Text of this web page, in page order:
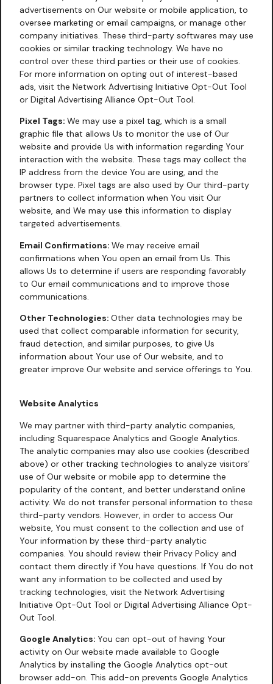
advertisements on Our website or mobile application, to
oversee marketing or email campaigns, or manage other
company initiatives. These third-party softwares may use
cookies or similar tracking technology. We have no
control over these third parties or their use of cookies.
For more information on opting out of interest-based
ads, visit the Network Advertising Initiative Opt-Out Tool
or Digital Advertising Alliance Opt-Out Tool.
Pixel Tags: We may use a pixel tag, which is a small
graphic file that allows Us to monitor the use of Our
website and provide Us with information regarding Your
interaction with the website. These tags may collect the
IP address from the device You are using, and the
browser type. Pixel tags are also used by Our third-party
partners to collect information when You visit Our
website, and We may use this information to display
targeted advertisements.
Email Confirmations: We may receive email
confirmations when You open an email from Us. This
allows Us to determine if users are responding favorably
to Our email communications and to improve those
communications.
Other Technologies: Other data technologies may be
used that collect comparable information for security,
fraud detection, and similar purposes, to give Us
information about Your use of Our website, and to
greater improve Our website and service offerings to You.
Website Analytics
We may partner with third-party analytic companies,
including Squarespace Analytics and Google Analytics.
The analytic companies may also use cookies (described
above) or other tracking technologies to analyze visitors’
use of Our website or mobile app to determine the
popularity of the content, and better understand online
activity. We do not transfer personal information to these
third-party vendors. However, in order to access Our
website, You must consent to the collection and use of
Your information by these third-party analytic
companies. You should review their Privacy Policy and
contact them directly if You have questions. If You do not
want any information to be collected and used by
tracking technologies, visit the Network Advertising
Initiative Opt-Out Tool or Digital Advertising Alliance Opt-
Out Tool.
Google Analytics: You can opt-out of having Your
activity on Our website made available to Google
Analytics by installing the Google Analytics opt-out
browser add-on. This add-on prevents Google Analytics